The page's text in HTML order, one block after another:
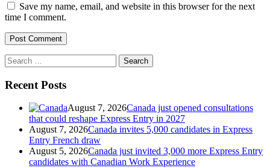
Save my name, email, and website in this browser for the next
time I comment.
Search
for:
Recent Posts
August 7, 2026Canada just opened consultations
that could reshape Express Entry in 2027
August 7, 2026Canada invites 5,000 candidates in Express
Entry French draw
August 5, 2026Canada just invited 3,000 more Express Entry
candidates with Canadian Work Experience